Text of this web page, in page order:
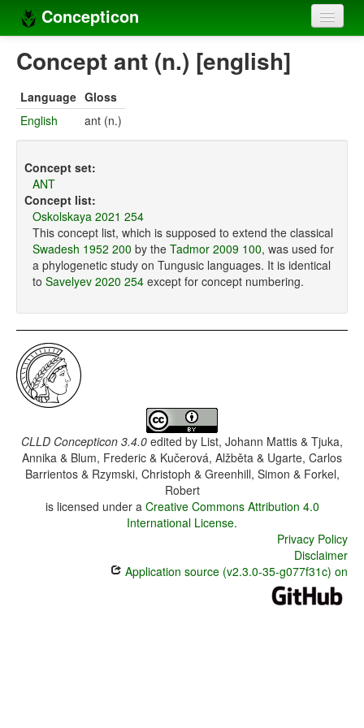
Concepticon
Home
Concept sets
Languages
Compilers
Sources
Concept ant (n.) [english]
Language Gloss
English
ant (n.)
Concept set:
ANT
Concept list:
Oskolskaya 2021 254
This concept list, which is supposed to extend the classical
Swadesh 1952 200 by the Tadmor 2009 100, was used for
a phylogenetic study on Tungusic languages. It is identical
to Savelyev 2020 254 except for concept numbering.
CLLD Concepticon 3.4.0 edited by List, Johann Mattis & Tjuka,
Annika & Blum, Frederic & Kučerová, Alžběta & Ugarte, Carlos
Barrientos & Rzymski, Christoph & Greenhill, Simon & Forkel,
Robert
is licensed under a Creative Commons Attribution 4.0
International License.
Privacy Policy
Disclaimer
Application source (v2.3.0-35-g077f31c) on